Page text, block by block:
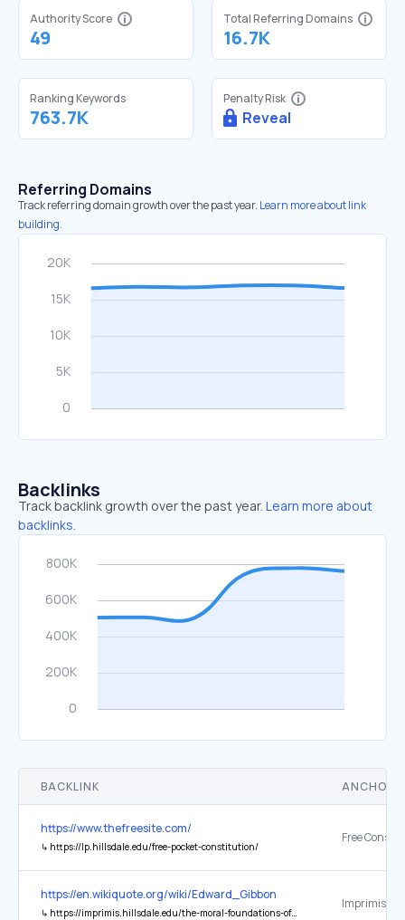
Authority Score
49
Total Referring Domains
16.7K
Ranking Keywords
763.7K
Penalty Risk
Reveal
Referring Domains
Track referring domain growth over the past year. Learn more about link
building.
Backlinks
Track backlink growth over the past year. Learn more about
backlinks.
BACKLINK ANCHOR
https://www.thefreesite.com/
↳ https://lp.hillsdale.edu/free-pocket-constitution/
Free
https://en.wikiquote.org/wiki/Edward_Gibbon
↳ https://imprimis.hillsdale.edu/the-moral-foundations-of-society/